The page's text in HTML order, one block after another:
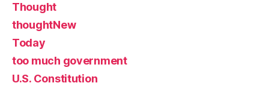
Thought
thoughtNew
Today
too much government
U.S. Constitution